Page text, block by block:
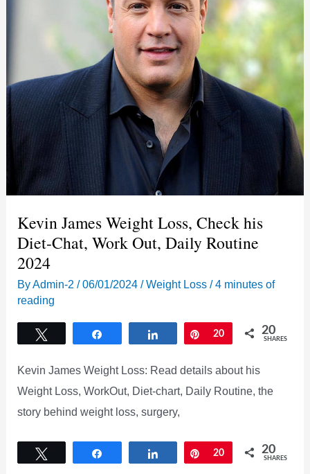
Kevin James Weight Loss, Check his
Diet-Chat, Work Out, Daily Routine
2024
ByAdmin-2/06/01/2024/Weight Loss /4 minutes of
reading
Share Pin
20 20
SHARES
Kevin James Weight Loss: Read details about his
Weight Loss, WorkOut, Diet-chart, Daily Routine, the
story behind weight loss, surgery,
Share Pin
20 20
SHARES